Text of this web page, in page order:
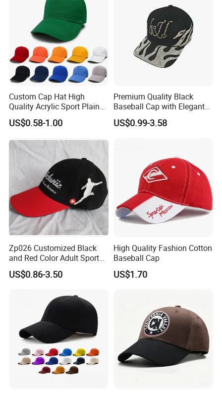
Custom Cap Hat High
Quality Acrylic Sport Plain
Baseball Caps Wholesales
From Factories of Caps
US$0.58-1.00
Premium Quality Black
Baseball Cap with Elegant
Shimmering Finish
US$0.99-3.58
Zp026 Customized Black
and Red Color Adult Sports
Cap
US$0.86-3.50
High Quality Fashion Cotton
Baseball Cap
US$1.70